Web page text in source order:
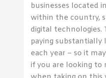
businesses located
within the country,
digital technologies.
paying substantially
each year – so it
if you are looking to